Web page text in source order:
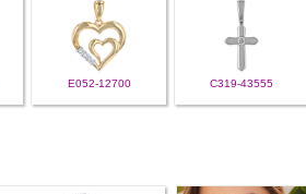
E052-12700 C319-43555